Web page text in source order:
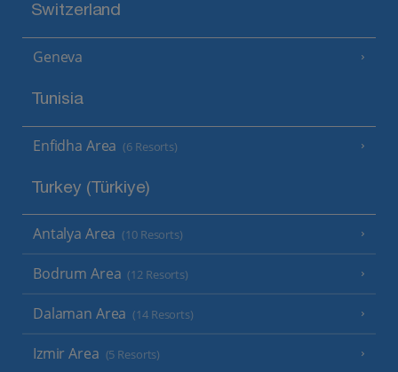
Switzerland
Geneva
Tunisia
Enfidha Area (6 Resorts)
Turkey (Türkiye)
Antalya Area (10 Resorts)
Bodrum Area (12 Resorts)
Dalaman Area (14 Resorts)
Izmir Area (5 Resorts)